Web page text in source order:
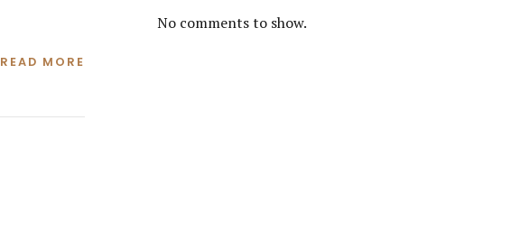
READ MORE
No comments to show.